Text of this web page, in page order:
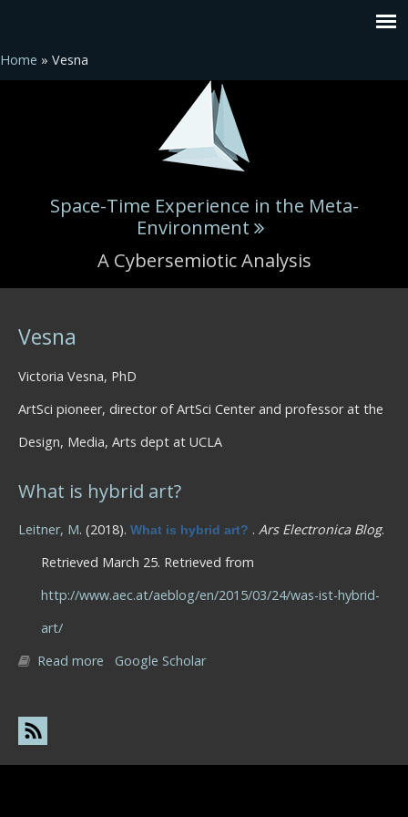
Home » Vesna
Space-Time Experience in the Meta-
Environment
A Cybersemiotic Analysis
Vesna
Victoria Vesna, PhD
ArtSci pioneer, director of ArtSci Center and professor at the
Design, Media, Arts dept at UCLA
What is hybrid art?
Leitner, M. (2018). What is hybrid art? . Ars Electronica Blog.
Retrieved March 25. Retrieved from
http://www.aec.at/aeblog/en/2015/03/24/was-ist-hybrid-
art/
Read more about What is hybrid art?
Google Scholar